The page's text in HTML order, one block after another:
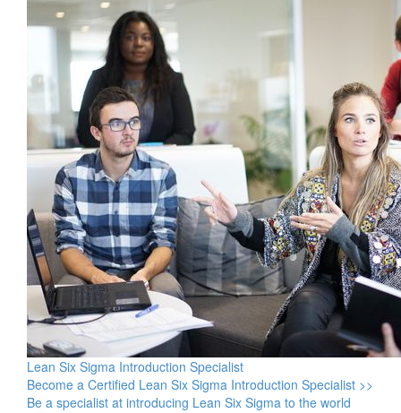
Lean Six Sigma Introduction Specialist
Become a Certified Lean Six Sigma Introduction Specialist >>
Be a specialist at introducing Lean Six Sigma to the world